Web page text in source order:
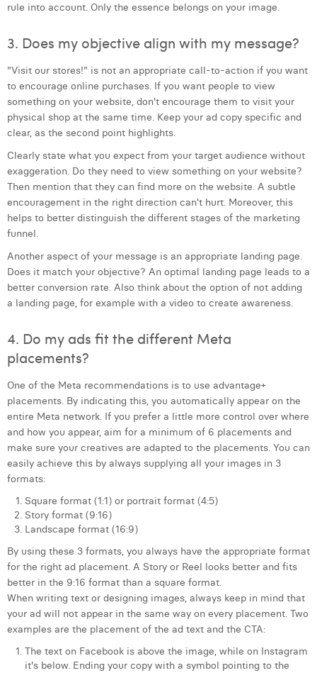
Victor Hayot
William Rezette
Yaël Vanhoe
rule into account. Only the essence belongs on your image.
3. Does my objective align with my message?
"Visit our stores!" is not an appropriate call-to-action if you want
to encourage online purchases. If you want people to view
something on your website, don't encourage them to visit your
physical shop at the same time. Keep your ad copy specific and
clear, as the second point highlights.
Clearly state what you expect from your target audience without
exaggeration. Do they need to view something on your website?
Then mention that they can find more on the website. A subtle
encouragement in the right direction can't hurt. Moreover, this
helps to better distinguish the different stages of the marketing
funnel.
Another aspect of your message is an appropriate landing page.
Does it match your objective? An optimal landing page leads to a
better conversion rate. Also think about the option of not adding
a landing page, for example with a video to create awareness.
4. Do my ads fit the different Meta
placements?
One of the Meta recommendations is to use advantage+
placements. By indicating this, you automatically appear on the
entire Meta network. If you prefer a little more control over where
and how you appear, aim for a minimum of 6 placements and
make sure your creatives are adapted to the placements. You can
easily achieve this by always supplying all your images in 3
formats:
Square format (1:1) or portrait format (4:5)
Story format (9:16)
Landscape format (16:9)
By using these 3 formats, you always have the appropriate format
for the right ad placement. A Story or Reel looks better and fits
better in the 9:16 format than a square format.
When writing text or designing images, always keep in mind that
your ad will not appear in the same way on every placement. Two
examples are the placement of the ad text and the CTA:
The text on Facebook is above the image, while on Instagram
it's below. Ending your copy with a symbol pointing to the